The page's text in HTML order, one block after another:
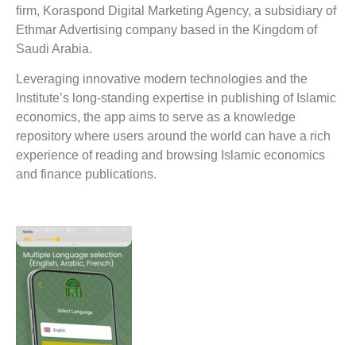
firm, Koraspond Digital Marketing Agency, a subsidiary of
Ethmar Advertising company based in the Kingdom of
Saudi Arabia.
Leveraging innovative modern technologies and the
Institute’s long-standing expertise in publishing of Islamic
economics, the app aims to serve as a knowledge
repository where users around the world can have a rich
experience of reading and browsing Islamic economics
and finance publications.